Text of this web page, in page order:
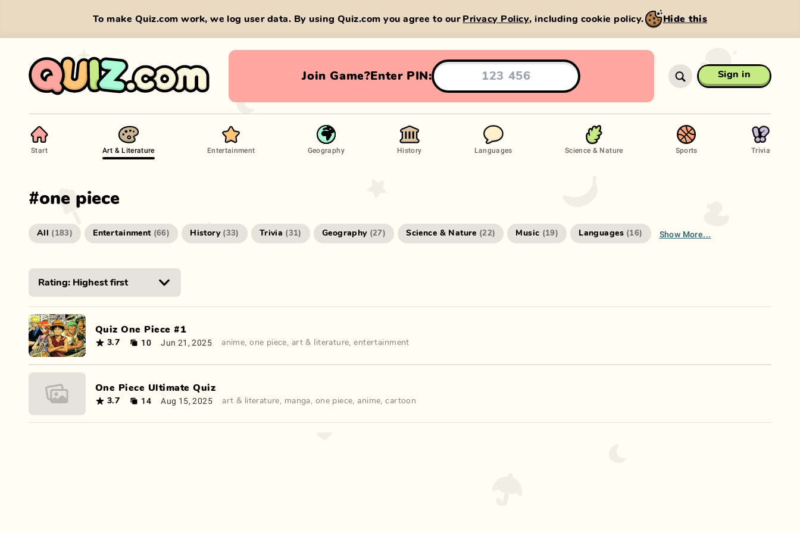
To make Quiz.com work, we log user data. By using Quiz.com you agree to our Privacy Policy, including cookie policy. Hide this
Join Game?Enter PIN: Sign in
Start Art & Literature Entertainment Geography History Languages Science & Nature Sports Trivia
#one piece
All ( 183) Entertainment (66) History (33) Trivia (31) Geography (27) Science & Nature (22) Music (19) Languages (16) Show More...
Quiz One Piece #1
3.7 10 Jun 21, 2025 anime,one piece, art & literature,entertainment
One Piece Ultimate Quiz
3.7 14 Aug 15, 2025 art & literature, manga, one piece, anime,cartoon